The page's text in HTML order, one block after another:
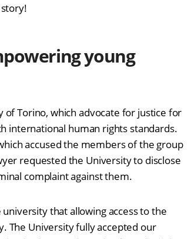
young
of Torino, which advocate for justice for
international human rights standards.
accused the members of the group
requested the University to disclose
complaint against them.
that allowing access to the
The University fully accepted our